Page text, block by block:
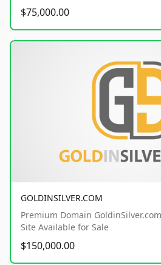
$75,000.00
GOLDINSILVER.COM
Premium Domain
Site Available for Sale
$150,000.00